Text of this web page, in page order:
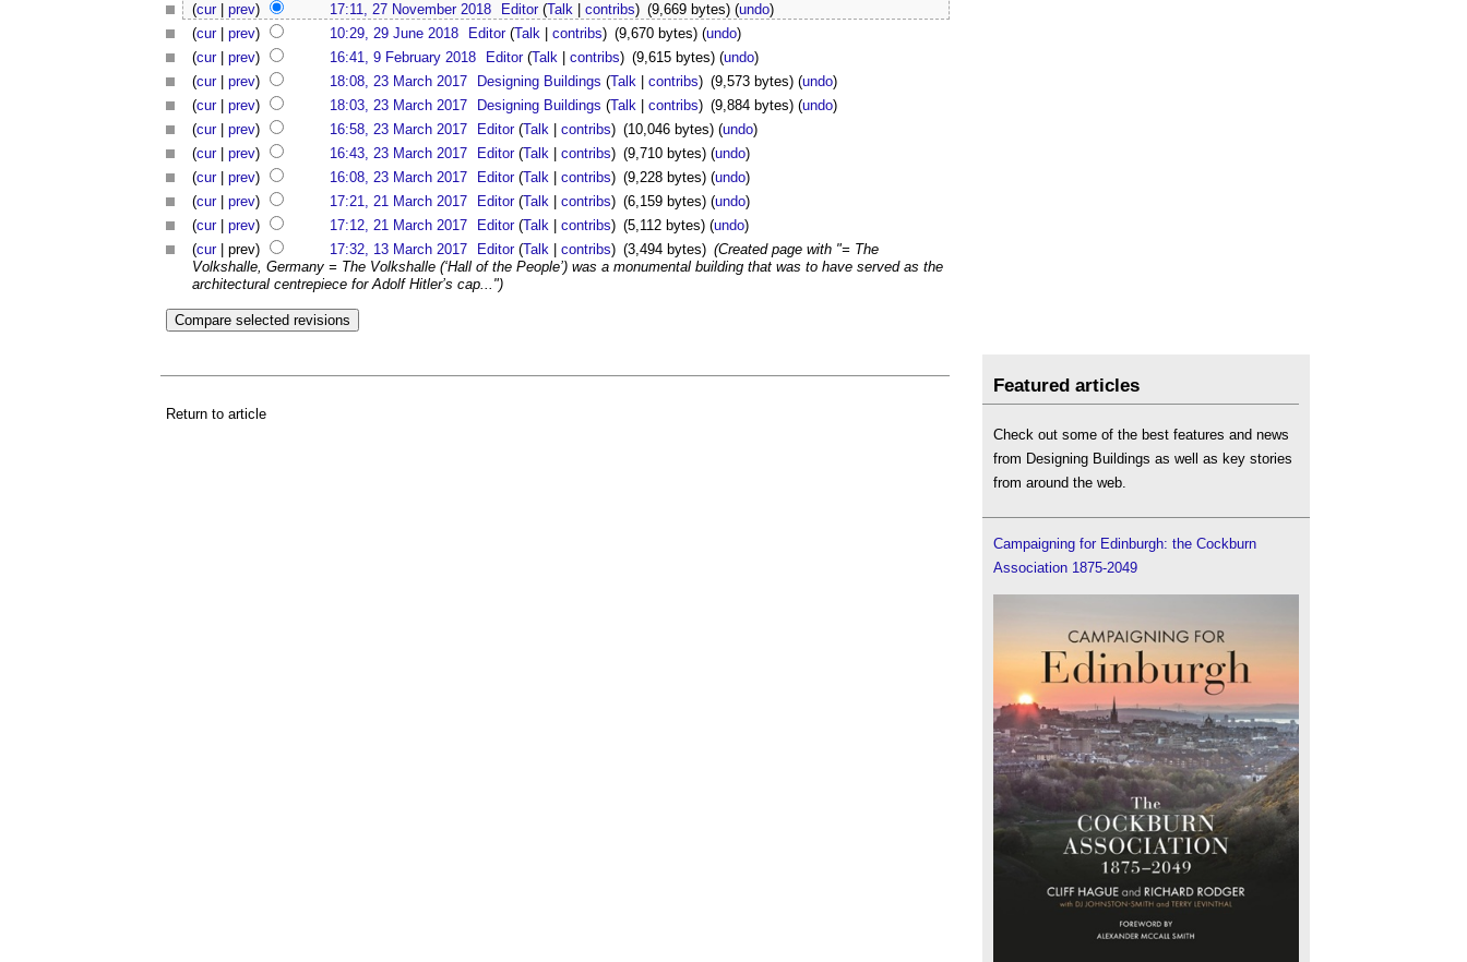
(cur| prev) 17:11, 27 November 2018 Editor (Talk |contribs) (9,669 bytes)(undo)
(cur| prev) 10:29, 29 June 2018 Editor (Talk |contribs) (9,670 bytes)(undo)
(cur| prev) 16:41, 9 February 2018 Editor (Talk |contribs) (9,615 bytes)(undo)
(cur| prev) 18:08, 23 March 2017 Designing Buildings (Talk |contribs) (9,573 bytes)(undo)
(cur| prev) 18:03, 23 March 2017 Designing Buildings (Talk |contribs) (9,884 bytes)(undo)
(cur| prev) 16:58, 23 March 2017 Editor (Talk |contribs) (10,046 bytes)(undo)
(cur| prev) 16:43, 23 March 2017 Editor (Talk |contribs) (9,710 bytes)(undo)
(cur| prev) 16:08, 23 March 2017 Editor (Talk |contribs) (9,228 bytes)(undo)
(cur| prev) 17:21, 21 March 2017 Editor (Talk |contribs) (6,159 bytes)(undo)
(cur| prev) 17:12, 21 March 2017 Editor (Talk |contribs) (5,112 bytes)(undo)
(cur| prev) 17:32, 13 March 2017 Editor (Talk |contribs) (3,494 bytes) (Created page with "= The
Volkshalle, Germany = The Volkshalle (‘Hall of the People’) was a monumental building that was to have served as the
architectural centrepiece for Adolf Hitler’s cap...")
Return to article
Featured articles
Check out some of the best features and news
from Designing Buildings as well as key stories
from around the web.
Campaigning for Edinburgh: the Cockburn
Association 1875-2049